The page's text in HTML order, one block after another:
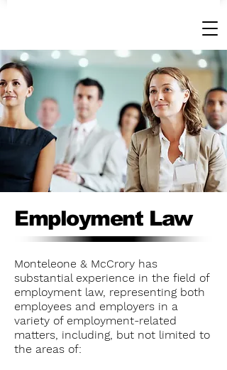
Employment Law
Monteleone & McCrory has
substantial experience in the field of
employment law, representing both
employees and employers in a
variety of employment-related
matters, including, but not limited to
the areas of: